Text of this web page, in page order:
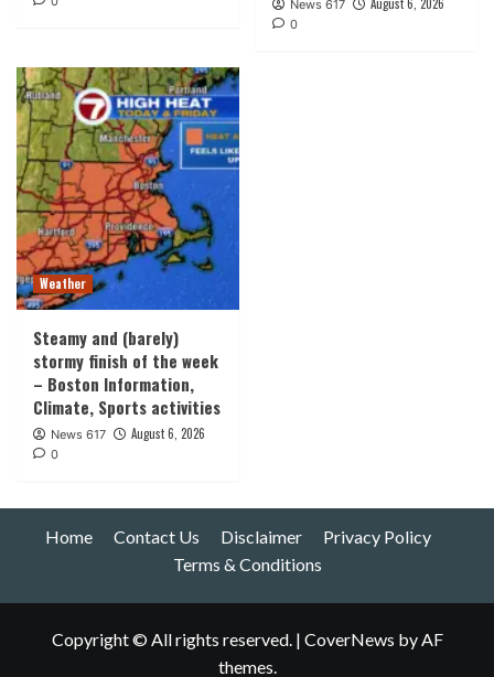
News 617
0
Weather
Steamy and (barely)
stormy finish of the week
– Boston Information,
Climate, Sports activities
News 617 August 6, 2026
0
Home Contact Us Disclaimer
Privacy Policy
Terms & Conditions
Copyright © All rights reserved. | CoverNews by AF
themes.